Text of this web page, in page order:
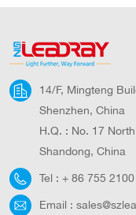
14/F, Mingteng
Shenzhen, China
H.Q. : No. 17
Shandong, China
Tel : + 86 755
Email :